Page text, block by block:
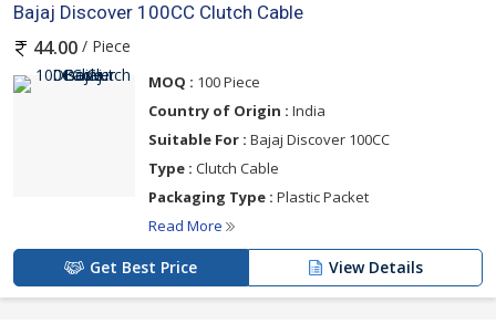
Bajaj Discover 100CC Clutch Cable
44.00 / Piece
MOQ : 100 Piece
Country of Origin : India
Suitable For : Bajaj Discover 100CC
Type : Clutch Cable
Packaging Type : Plastic Packet
Read More
Get Best Price View Details